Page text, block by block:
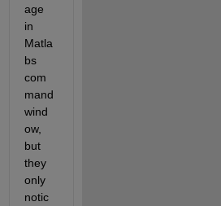
age
in
Matla
bs
com
mand
wind
ow,
but
they
only
notic